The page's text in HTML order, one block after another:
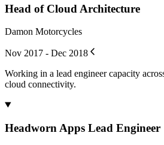
Head of Cloud Architecture
Damon Motorcycles
Nov 2017 - Dec 2018
Working in a lead engineer capacity
cloud connectivity.
Headworn Apps Lead Engineer